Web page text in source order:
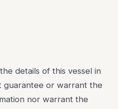
details of this vessel in
guarantee or warrant the
nor warrant the